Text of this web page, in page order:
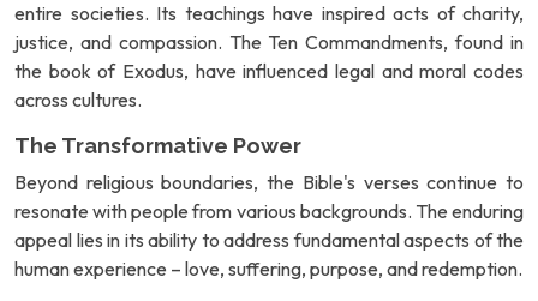
entire societies. Its teachings have inspired acts of charity,
justice, and compassion. The Ten Commandments, found in
the book of Exodus, have influenced legal and moral codes
across cultures.
The Transformative Power
Beyond religious boundaries, the Bible's verses continue to
resonate with people from various backgrounds. The enduring
appeal lies in its ability to address fundamental aspects of the
human experience – love, suffering, purpose, and redemption.